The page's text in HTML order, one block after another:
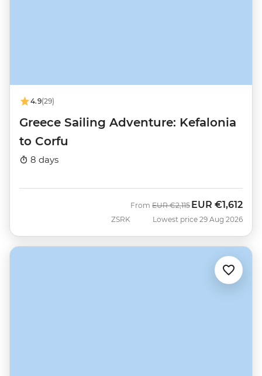
4.9(29)
Greece Sailing Adventure: Kefalonia
to Corfu
8 days
ZSRK
From Was
EUR €2,115 Now
EUR €1,612
Lowest price 29 Aug 2026